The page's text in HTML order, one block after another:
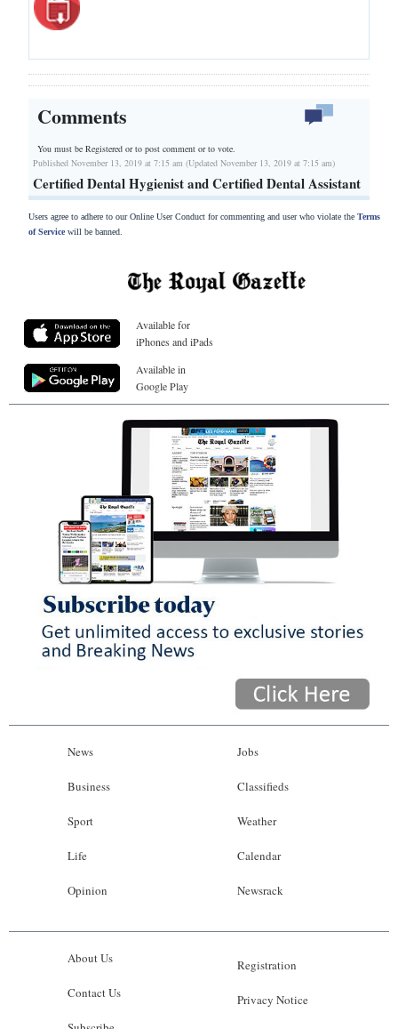
Comments
You must be Registered orto post comment or to vote.
Published November 13, 2019 at 7:15 am (Updated November 13, 2019 at 7:15 am)
Certified Dental Hygienist and Certified Dental Assistant
Users agree to adhere to our Online User Conduct for commenting and user who violate the Terms
of Servicewill be banned.
Available for
iPhones and iPads
Available in
Google Play
News
Business
Sport
Life
Opinion
Jobs
Classifieds
Weather
Calendar
Newsrack
About Us
Contact Us
Registration
Privacy Notice